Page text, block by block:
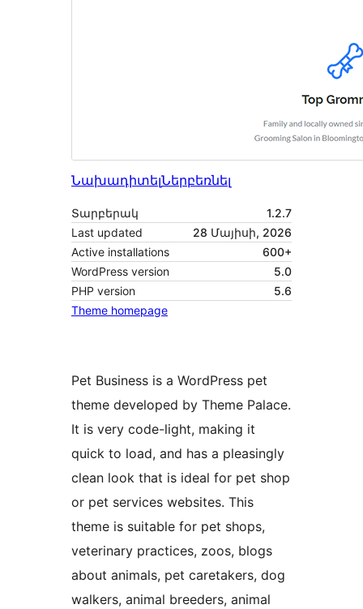
ՆախադիտելՆերբեռնել
Տարբերակ
1.2.7
Last updated
28 Մայիսի, 2026
Active installations
600+
WordPress version
5.0
PHP version
5.6
Theme homepage
Pet Business is a WordPress pet
theme developed by Theme Palace.
It is very code-light, making it
quick to load, and has a pleasingly
clean look that is ideal for pet shop
or pet services websites. This
theme is suitable for pet shops,
veterinary practices, zoos, blogs
about animals, pet caretakers, dog
walkers, animal breeders, animal